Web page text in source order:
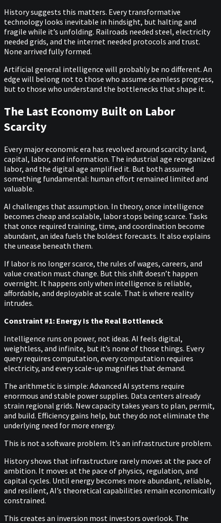
History suggests this matters. Every transformative
technology looks inevitable in hindsight, but halting and
fragile while it’s unfolding. Railroads needed steel, electricity
needed grids, and the internet needed protocols and trust.
None arrived fully formed.
Artificial general intelligence will probably be no different. An
edge will belong not to those who assume seamless progress,
but to those who understand the bottlenecks that shape it.
The Last Economy Built on Labor
Scarcity
Every major economic era has revolved around scarcity: land,
capital, labor, and information. The industrial age reorganized
labor, and the digital age amplified it. But both assumed
something fundamental: human effort remained limited and
valuable.
AI challenges that assumption. In theory, once intelligence
becomes cheap and scalable, labor stops being scarce. Tasks
that once required training, time, and coordination become
abundant, an idea fuels the boldest forecasts. It also explains
the unease beneath them.
If labor is no longer scarce, the rules of wages, careers, and
value creation must change. But this shift doesn’t happen
overnight. It happens only when intelligence is reliable,
affordable, and deployable at scale. That is where reality
intrudes.
Constraint #1: Energy Is the Real Bottleneck
Intelligence runs on power, not ideas. AI feels digital,
weightless, and infinite, but it’s none of those things. Every
query requires computation, every computation requires
electricity, and every scale-up magnifies that demand.
The arithmetic is simple: Advanced AI systems require
enormous and stable power supplies. Data centers already
strain regional grids. New capacity takes years to plan, permit,
and build. Efficiency gains help, but they do not eliminate the
underlying need for more energy.
This is not a software problem. It’s an infrastructure problem.
History shows that infrastructure rarely moves at the pace of
ambition. It moves at the pace of physics, regulation, and
capital cycles. Until energy becomes more abundant, reliable,
and resilient, AI’s theoretical capabilities remain economically
constrained.
This creates an inversion most investors overlook. The